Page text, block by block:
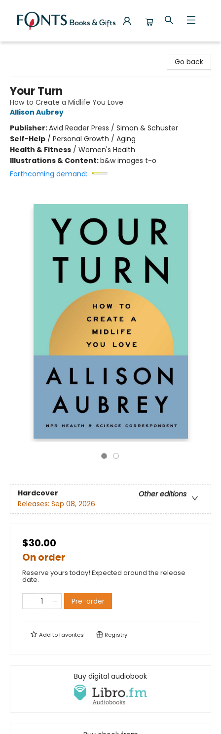
Go back
Your Turn
How to Create a Midlife You Love
Allison Aubrey
Publisher:Avid Reader Press / Simon & Schuster
Self-Help / Personal Growth / Aging
Health & Fitness / Women's Health
Illustrations & Content:b&w images t-o
Forthcoming demand:
Hardcover
Other editions
Releases: Sep 08, 2026
$30.00
On order
Reserve yours today! Expected around the release
date.
Pre-order
Add tofavorites Registry
Buy digital audiobook